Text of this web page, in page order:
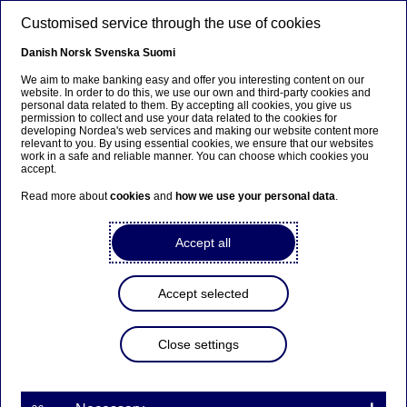
Anteeksi...
Sivua ei ole saatavilla suomeksi
Pysy sivulla
Siirry aiheeseen liittyvälle
Meet our talents Blog
Life at Nordea Meet our talents Blog
Customised service through the use of cookies
Danish Norsk Svenska Suomi
We aim to make banking easy and offer you interesting content on our
website. In order to do this, we use our own and third-party cookies and
personal data related to them. By accepting all cookies, you give us
permission to collect and use your data related to the cookies for
developing Nordea's web services and making our website content more
relevant to you. By using essential cookies, we ensure that our websites
work in a safe and reliable manner. You can choose which cookies you
accept.
Read more aboutcookies and how we use your personal data.
Accept all
Accept selected
Close settings